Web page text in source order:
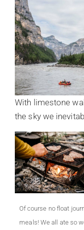
With limestone
the sky we
Of course no float
meals! We all ate so